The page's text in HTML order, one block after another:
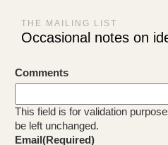
THE MAILING LIST
Occasional notes on
Comments
This field is for validation
be left unchanged.
Email(Required)